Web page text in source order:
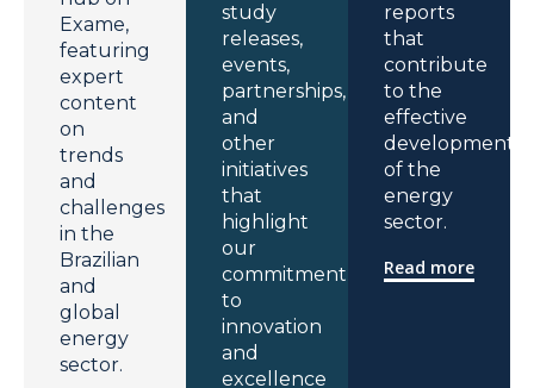
Exame,
featuring
expert
content
on
trends
and
challenges
in the
Brazilian
and
global
energy
sector.
study
releases,
events,
partnerships,
and
other
initiatives
that
highlight
our
commitment
to
innovation
and
excellence
reports
that
contribute
to the
effective
development
of the
energy
sector.
Read more